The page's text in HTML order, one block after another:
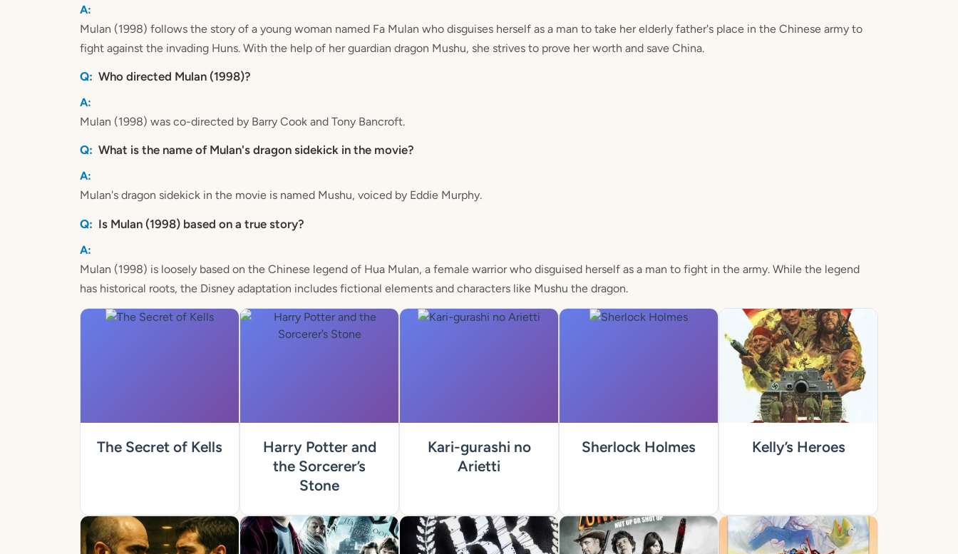
Mulan (1998) follows the story of a young woman named Fa Mulan who disguises herself as a man to take her elderly father's place in the Chinese army to
fight against the invading Huns. With the help of her guardian dragon Mushu, she strives to prove her worth and save China.
Who directed Mulan (1998)?
Mulan (1998) was co-directed by Barry Cook and Tony Bancroft.
What is the name of Mulan's dragon sidekick in the movie?
Mulan's dragon sidekick in the movie is named Mushu, voiced by Eddie Murphy.
Is Mulan (1998) based on a true story?
Mulan (1998) is loosely based on the Chinese legend of Hua Mulan, a female warrior who disguised herself as a man to fight in the army. While the legend
has historical roots, the Disney adaptation includes fictional elements and characters like Mushu the dragon.
The Secret of Kells
Harry Potter and
the Sorcerer’s
Stone
Kari-gurashi no
Arietti
Sherlock Holmes Kelly’s Heroes